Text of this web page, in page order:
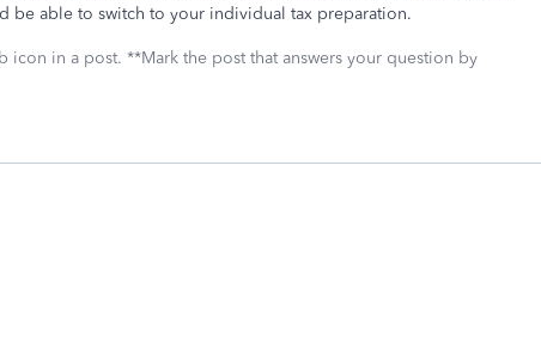
be able to switch to your individual tax preparation.
icon in a post. **Mark the post that answers your question by